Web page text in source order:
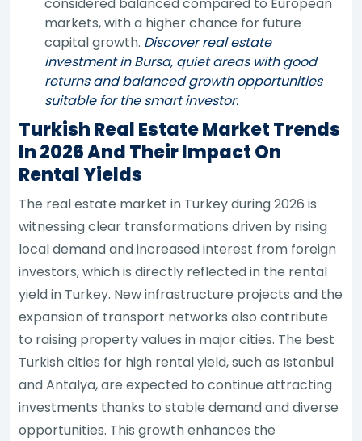
considered balanced compared to European
markets, with a higher chance for future
capital growth. Discover real estate
investment in Bursa, quiet areas with good
returns and balanced growth opportunities
suitable for the smart investor.
Turkish Real Estate Market Trends
In 2026 And Their Impact On
Rental Yields
The real estate market in Turkey during 2026 is
witnessing clear transformations driven by rising
local demand and increased interest from foreign
investors, which is directly reflected in the rental
yield in Turkey. New infrastructure projects and the
expansion of transport networks also contribute
to raising property values in major cities. The best
Turkish cities for high rental yield, such as Istanbul
and Antalya, are expected to continue attracting
investments thanks to stable demand and diverse
opportunities. This growth enhances the